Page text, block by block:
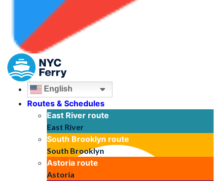
English
Routes & Schedules
East River route
East River
South Brooklyn route
South Brooklyn
Astoria route
Astoria